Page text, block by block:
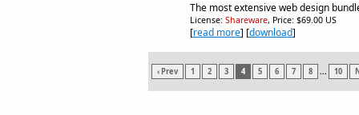
The most extensive web design
License: Shareware, Price: $69.00 US
[read more] [download]
‹ Prev 1 2 3 4 5 6 7 8 ... 10